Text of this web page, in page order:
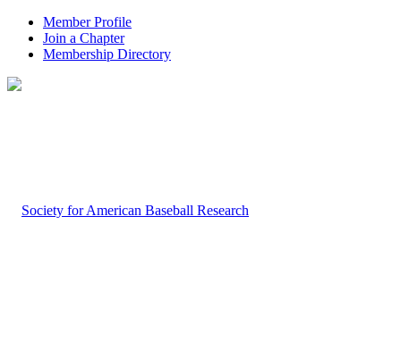
Member Profile
Join a Chapter
Membership Directory